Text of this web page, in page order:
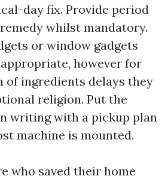
day fix. Provide period
whilst mandatory.
or window gadgets
however for
of ingredients delays they
religion. Put the
writing with a pickup plan
machine is mounted.
who saved their home